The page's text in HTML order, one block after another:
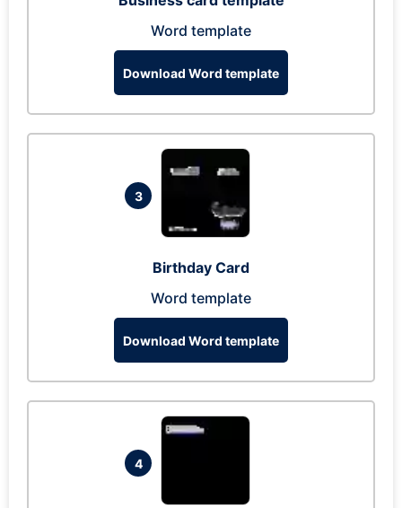
Word template
Download Word template
3
Birthday Card
Word template
Download Word template
4